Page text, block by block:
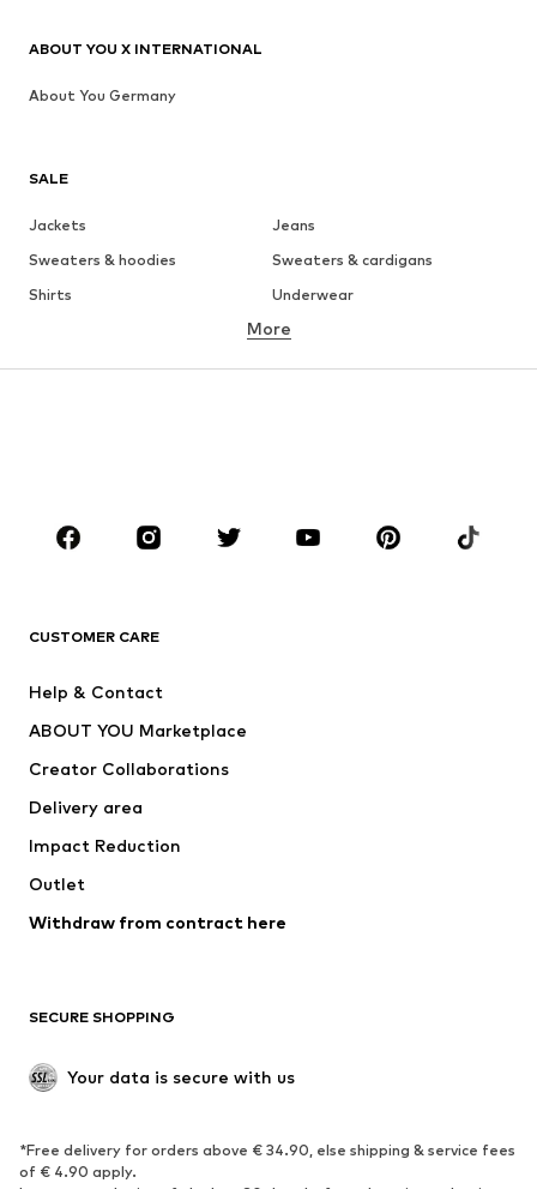
SALE
Jackets
Jeans
Sweaters & hoodies
Sweaters & cardigans
Shirts
Underwear
Button-up shirts
Coats
Suits & jackets
CLOTHING
Jackets
Swimwear
Occasions
Upcycling
Low shoes
Exclusive
SPORTSWEAR
More
CUSTOMER CARE
Help & Contact
ABOUT YOU Marketplace
Creator Collaborations
Delivery area
Impact Reduction
Outlet
Withdraw from contract here
SECURE SHOPPING
Your data is secure with us
*Free delivery for orders above € 34.90, else shipping & service fees
of € 4.90 apply.
ABOUT YOU X INTERNATIONAL
About You Germany